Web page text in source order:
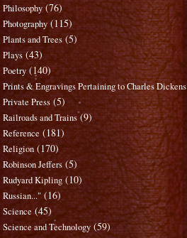
Philosophy (76)
Photography (115)
Plants and Trees (5)
Plays (43)
Poetry (140)
Prints & Engravings Pertaining to Charles Dickens
Private Press (5)
Railroads and Trains (9)
Reference (181)
Religion (170)
Robinson Jeffers (5)
Rudyard Kipling (10)
Russian..." (16)
Science (45)
Science and Technology (59)